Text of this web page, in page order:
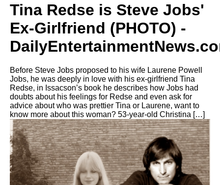
Tina Redse is Steve Jobs'
Ex-Girlfriend (PHOTO) -
Before Steve Jobs proposed to his wife Laurene Powell
Jobs, he was deeply in love with his ex-girlfriend Tina
Redse, in Issacson’s book he describes how Jobs had
doubts about his feelings for Redse and even ask for
advice about who was prettier Tina or Laurene, want to
know more about this woman? 53-year-old Christina […]